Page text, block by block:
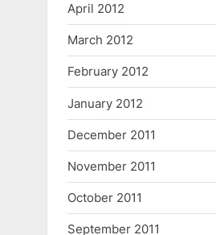
April 2012
March 2012
February 2012
January 2012
December 2011
November 2011
October 2011
September 2011